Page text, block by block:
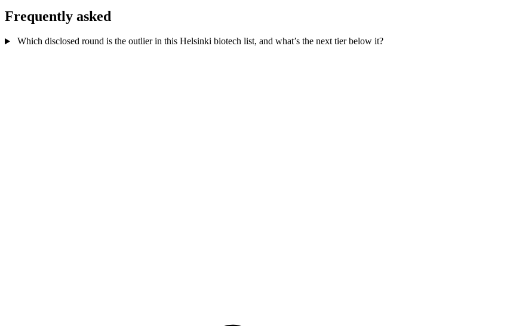
Frequently asked
Which disclosed round is the outlier in this Helsinki biotech list, and what’s the next tier below it?